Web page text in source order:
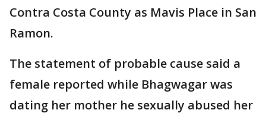
Contra Costa County as Mavis Place in San
Ramon.
The statement of probable cause said a
female reported while Bhagwagar was
dating her mother he sexually abused her